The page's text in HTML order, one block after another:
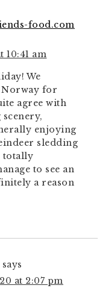
food.com
10:41 am
We
for
agree with
enjoying
sledding
totally
to see an
a reason
says
at 2:07 pm